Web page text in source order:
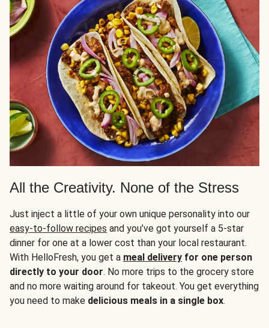
All the Creativity. None of the Stress
Just inject a little of your own unique personality into our
easy-to-follow recipes and you’ve got yourself a 5-star
dinner for one at a lower cost than your local restaurant.
With HelloFresh, you get a meal delivery for one person
directly to your door. No more trips to the grocery store
and no more waiting around for takeout. You get everything
you need to make delicious meals in a single box.